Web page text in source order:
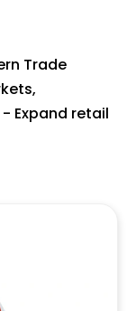
Trade
Expand retail